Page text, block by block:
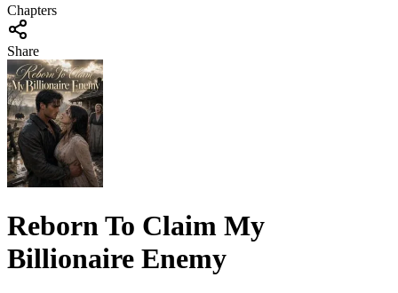
Chapters
Share
Reborn To Claim My
Billionaire Enemy